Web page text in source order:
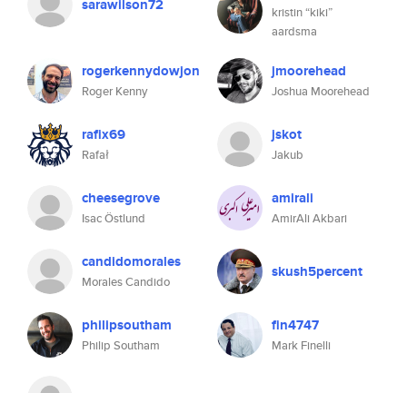
sarawilson72
kristin “kiki”
aardsma
rogerkennydowjon
Roger Kenny
jmoorehead
Joshua Moorehead
rafix69
Rafał
jskot
Jakub
cheesegrove
Isac Östlund
amirali
AmirAli Akbari
candidomorales
Morales Candido
skush5percent
philipsoutham
Philip Southam
fin4747
Mark Finelli